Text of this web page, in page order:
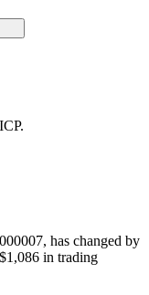
has changed by
in trading